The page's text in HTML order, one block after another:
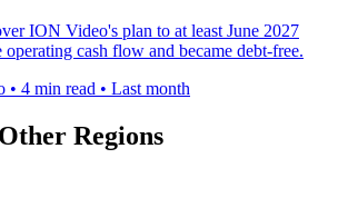
ION Video's plan to at least June 2027
cash flow and became debt-free.
• 4 min read • Last month
Regions